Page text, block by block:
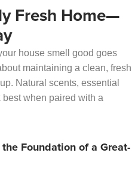
Fresh Home—
house smell good goes
maintaining a clean, fresh
Natural scents, essential
when paired with a
Foundation of a Great-